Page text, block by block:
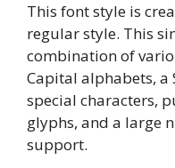
This font style is
regular style. This
combination of
Capital alphabets,
special characters,
glyphs, and a large
support.